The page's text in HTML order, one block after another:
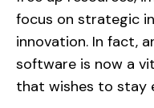
focus on strategic
innovation. In fact,
software is now a
that wishes to stay